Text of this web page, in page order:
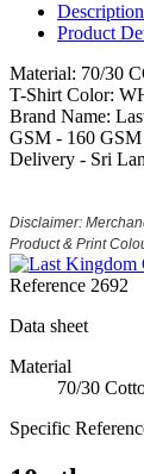
Description
Product
Material: 70/30
T-Shirt Color:
Brand Name:
GSM - 160 GSM
Delivery - Sri
Disclaimer:
Product & Print
Reference 2692
Data sheet
Material
70/30
Specific